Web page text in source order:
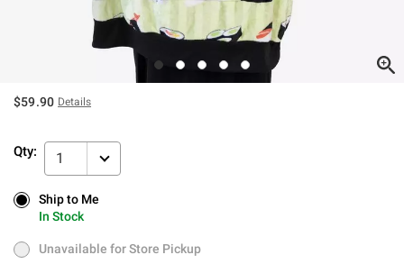
$59.90 Details
Qty: 1
Ship to Me
In Stock
Ship to Me
In Stock
Unavailable for Store Pickup
Unavailable for Store Pickup